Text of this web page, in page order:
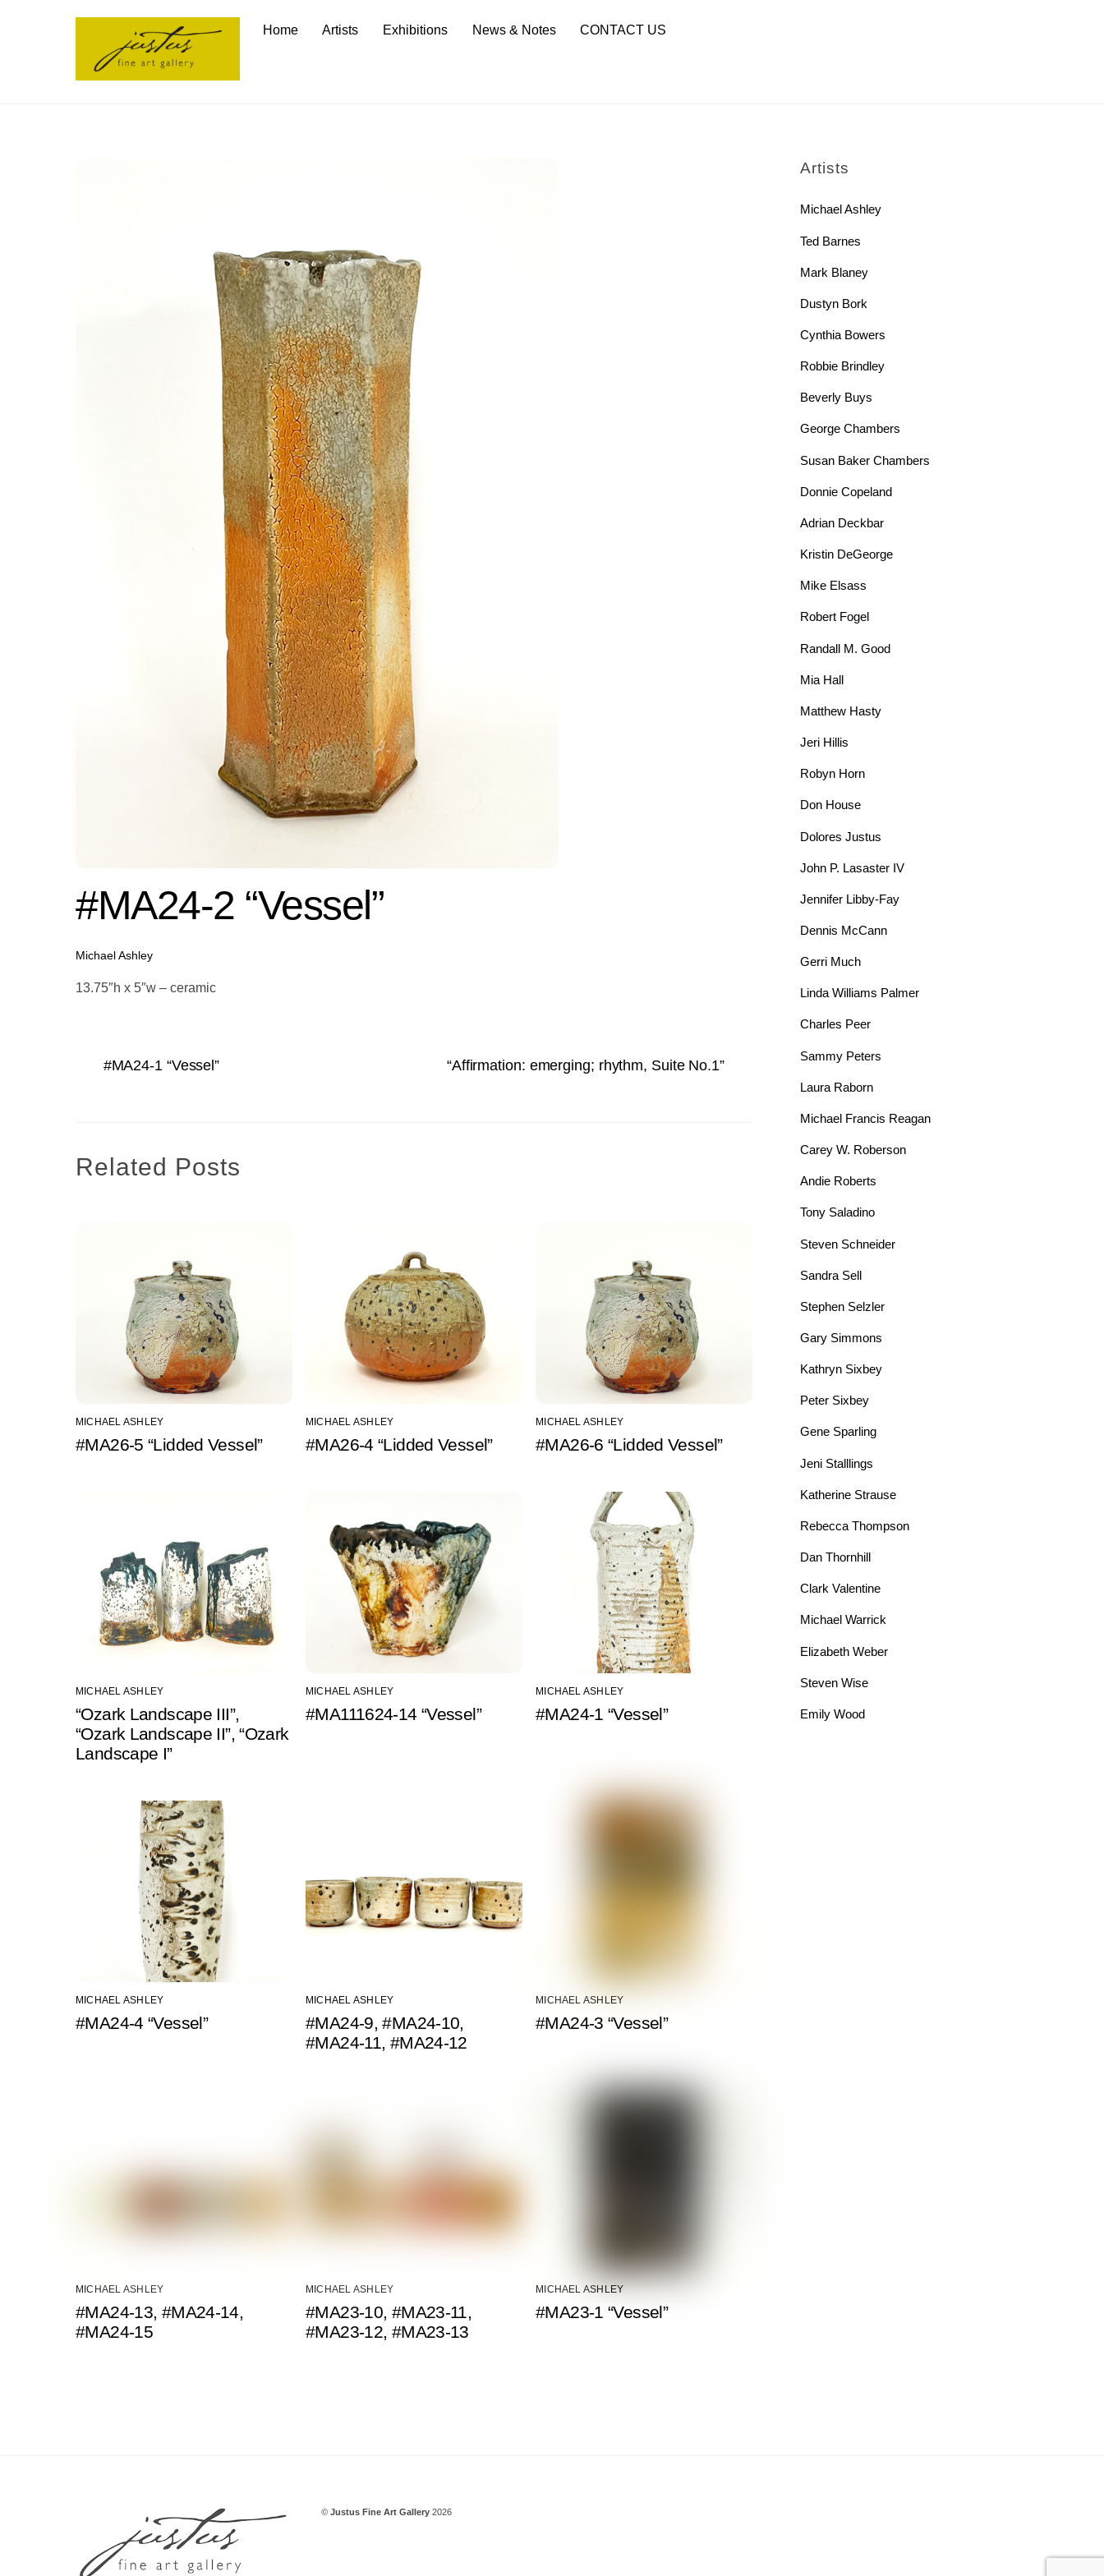
Home Artists Exhibitions News & Notes CONTACT US
#MA24-2 “Vessel”
Michael Ashley
13.75″h x 5″w – ceramic
#MA24-1 “Vessel” “Affirmation: emerging; rhythm, Suite No.1”
Related Posts
MICHAEL ASHLEY
#MA26-5 “Lidded Vessel”
MICHAEL ASHLEY
#MA26-4 “Lidded Vessel”
MICHAEL ASHLEY
#MA26-6 “Lidded Vessel”
MICHAEL ASHLEY
“Ozark Landscape III”,
“Ozark Landscape II”, “Ozark
Landscape I”
MICHAEL ASHLEY
#MA111624-14 “Vessel”
MICHAEL ASHLEY
#MA24-1 “Vessel”
MICHAEL ASHLEY
#MA24-4 “Vessel”
MICHAEL ASHLEY
#MA24-9, #MA24-10,
#MA24-11, #MA24-12
MICHAEL ASHLEY
#MA24-3 “Vessel”
MICHAEL ASHLEY
#MA24-13, #MA24-14,
#MA24-15
MICHAEL ASHLEY
#MA23-10, #MA23-11,
#MA23-12, #MA23-13
MICHAEL ASHLEY
#MA23-1 “Vessel”
Artists
Michael Ashley
Ted Barnes
Mark Blaney
Dustyn Bork
Cynthia Bowers
Robbie Brindley
Beverly Buys
George Chambers
Susan Baker Chambers
Donnie Copeland
Adrian Deckbar
Kristin DeGeorge
Mike Elsass
Robert Fogel
Randall M. Good
Mia Hall
Matthew Hasty
Jeri Hillis
Robyn Horn
Don House
Dolores Justus
John P. Lasaster IV
Jennifer Libby-Fay
Dennis McCann
Gerri Much
Linda Williams Palmer
Charles Peer
Sammy Peters
Laura Raborn
Michael Francis Reagan
Carey W. Roberson
Andie Roberts
Tony Saladino
Steven Schneider
Sandra Sell
Stephen Selzler
Gary Simmons
Kathryn Sixbey
Peter Sixbey
Gene Sparling
Jeni Stalllings
Katherine Strause
Rebecca Thompson
Dan Thornhill
Clark Valentine
Michael Warrick
Elizabeth Weber
Steven Wise
Emily Wood
©Justus Fine Art Gallery 2026